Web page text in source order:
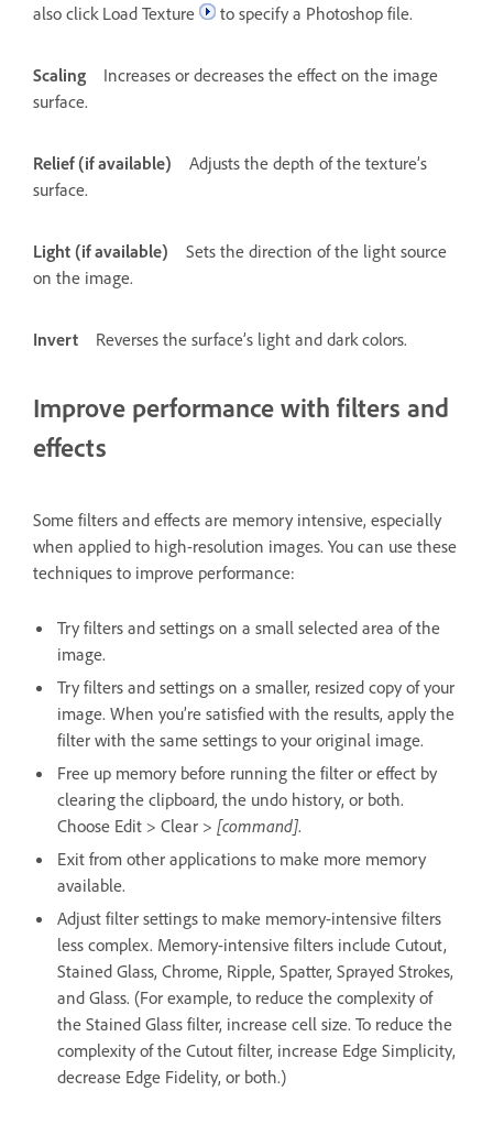
also click Load Texture
to specify a Photoshop file.
Scaling
Increases or decreases the effect on the image
surface.
Relief (if available)
Adjusts the depth of the texture’s
surface.
Light (if available)
Sets the direction of the light source
on the image.
Invert Reverses the surface’s light and dark colors.
Improve performance with filters and
effects
Some filters and effects are memory intensive, especially
when applied to high-resolution images. You can use these
techniques to improve performance:
Try filters and settings on a small selected area of the
image.
Try filters and settings on a smaller, resized copy of your
image. When you’re satisfied with the results, apply the
filter with the same settings to your original image.
Free up memory before running the filter or effect by
clearing the clipboard, the undo history, or both.
Choose Edit > Clear > [command].
Exit from other applications to make more memory
available.
Adjust filter settings to make memory-intensive filters
less complex. Memory-intensive filters include Cutout,
Stained Glass, Chrome, Ripple, Spatter, Sprayed Strokes,
and Glass. (For example, to reduce the complexity of
the Stained Glass filter, increase cell size. To reduce the
complexity of the Cutout filter, increase Edge Simplicity,
decrease Edge Fidelity, or both.)